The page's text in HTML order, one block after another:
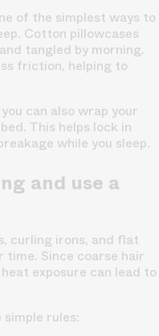
of the simplest ways to
Cotton pillowcases
tangled by morning.
friction, helping to
can also wrap your
This helps lock in
while you sleep.
and use a
curling irons, and flat
time. Since coarse hair
exposure can lead to
rules: